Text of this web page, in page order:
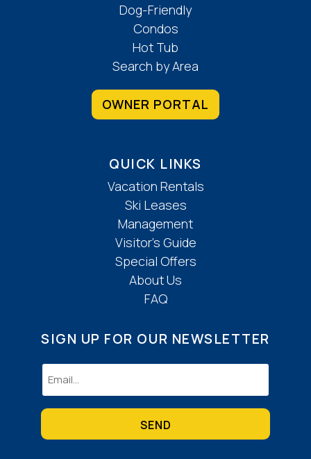
Dog-Friendly
Condos
Hot Tub
Search by Area
OWNER PORTAL
QUICK LINKS
Vacation Rentals
Ski Leases
Management
Visitor’s Guide
Special Offers
About Us
FAQ
SIGN UP FOR OUR NEWSLETTER
Email